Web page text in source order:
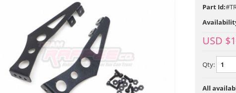
Part Id:
USD
Qty:
All